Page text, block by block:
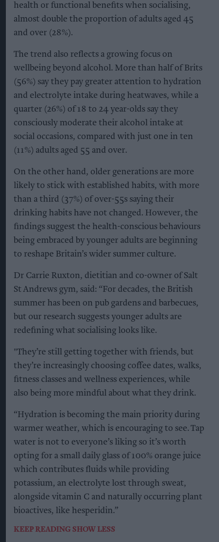
health or functional benefits when socialising,
almost double the proportion of adults aged 45
and over (28%).
The trend also reflects a growing focus on
wellbeing beyond alcohol. More than half of Brits
(56%) say they pay greater attention to hydration
and electrolyte intake during heatwaves, while a
quarter (26%) of 18 to 24 year-olds say they
consciously moderate their alcohol intake at
social occasions, compared with just one in ten
(11%) adults aged 55 and over.
On the other hand, older generations are more
likely to stick with established habits, with more
than a third (37%) of over-55s saying their
drinking habits have not changed. However, the
findings suggest the health-conscious behaviours
being embraced by younger adults are beginning
to reshape Britain’s wider summer culture.
Dr Carrie Ruxton, dietitian and co-owner of Salt
St Andrews gym, said: “For decades, the British
summer has been on pub gardens and barbecues,
but our research suggests younger adults are
redefining what socialising looks like.
"They’re still getting together with friends, but
they’re increasingly choosing coffee dates, walks,
fitness classes and wellness experiences, while
also being more mindful about what they drink.
“Hydration is becoming the main priority during
warmer weather, which is encouraging to see. Tap
water is not to everyone’s liking so it’s worth
opting for a small daily glass of 100% orange juice
which contributes fluids while providing
potassium, an electrolyte lost through sweat,
alongside vitamin C and naturally occurring plant
bioactives, like hesperidin.”
KEEP READING SHOW LESS